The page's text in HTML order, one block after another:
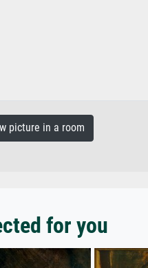
picture in a room
for you